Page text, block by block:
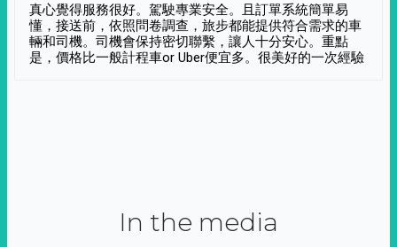
真心覺得服務很好。駕駛專業安全。且訂單系統簡單易
懂，接送前，依照問卷調查，旅步都能提供符合需求的車
輛和司機。司機會保持密切聯繫，讓人十分安心。重點
是，價格比一般計程車or Uber便宜多。很美好的一次經驗
In the media